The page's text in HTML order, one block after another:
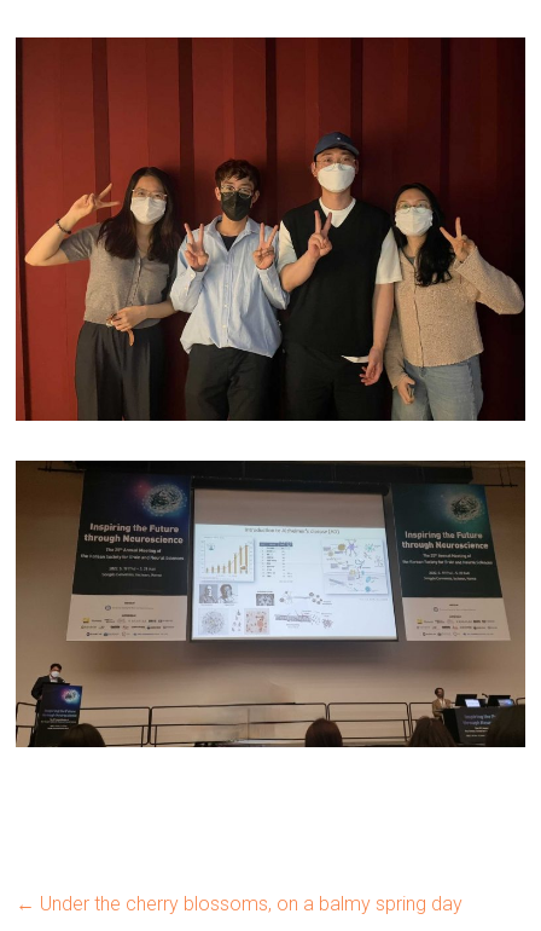
← Under the cherry blossoms, on a balmy spring day